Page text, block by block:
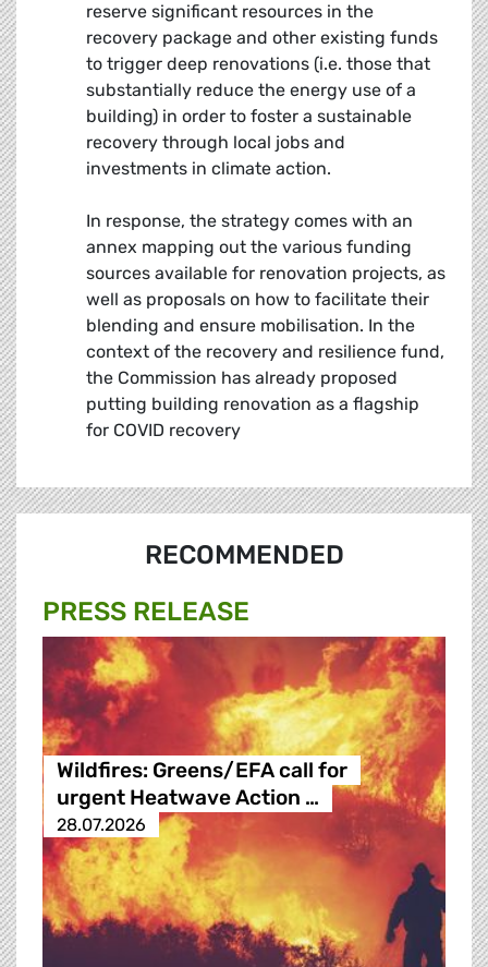
reserve significant resources in the
recovery package and other existing funds
to trigger deep renovations (i.e. those that
substantially reduce the energy use of a
building) in order to foster a sustainable
recovery through local jobs and
investments in climate action.
In response, the strategy comes with an
annex mapping out the various funding
sources available for renovation projects, as
well as proposals on how to facilitate their
blending and ensure mobilisation. In the
context of the recovery and resilience fund,
the Commission has already proposed
putting building renovation as a flagship
for COVID recovery
RECOMMENDED
PRESS RELEASE
Wildfires: Greens/EFA call for
urgent Heatwave Action …
28.07.2026